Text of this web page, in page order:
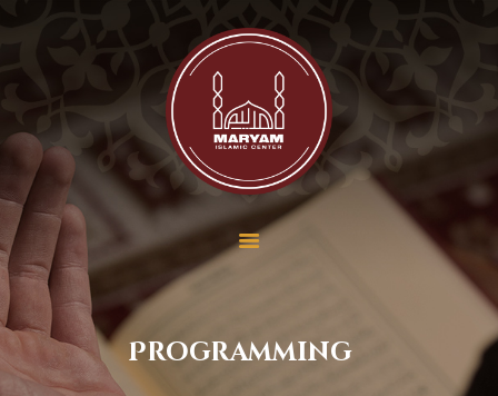
Programming
Maryam Islamic Center
Home
About Us
Services
School
Contact Us
Donate
Payment
Membership